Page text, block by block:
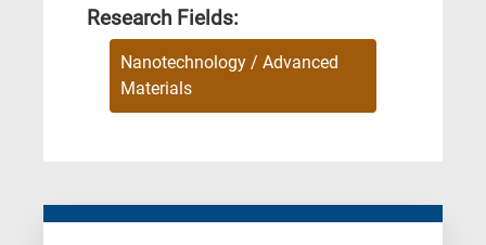
Research Fields:
Nanotechnology / Advanced
Materials